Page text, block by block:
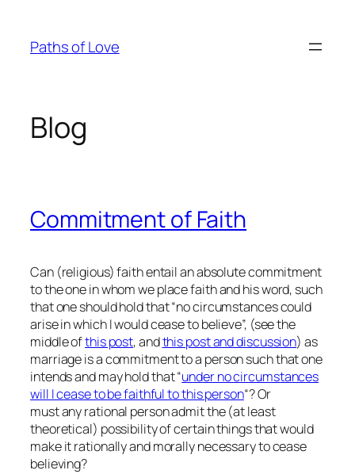
content
Paths of Love
Blog
Commitment of Faith
Can (religious) faith entail an absolute commitment
to the one in whom we place faith and his word, such
that one should hold that “no circumstances could
arise in which I would cease to believe”, (see the
middle ofthis post, andthis post and discussion) as
marriage is a commitment to a person such that one
intends and may hold that “under no circumstances
will I cease to be faithful to this person“? Or
must any rational person admit the (at least
theoretical) possibility of certain things that would
make it rationally and morally necessary to cease
believing?